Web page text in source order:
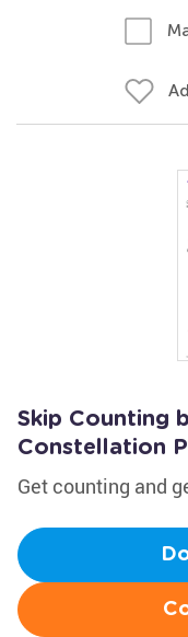
Skip Counting
Constellation
Get counting and